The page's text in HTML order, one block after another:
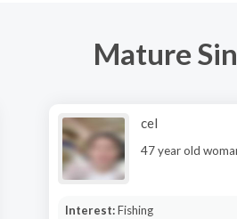
Mature
cel
47 year old
Interest:Fishing